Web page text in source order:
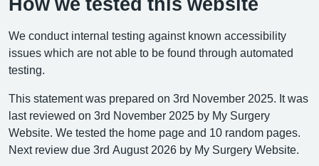
How we tested this website
We conduct internal testing against known accessibility
issues which are not able to be found through automated
testing.
This statement was prepared on 3rd November 2025. It was
last reviewed on 3rd November 2025 by My Surgery
Website. We tested the home page and 10 random pages.
Next review due 3rd August 2026 by My Surgery Website.